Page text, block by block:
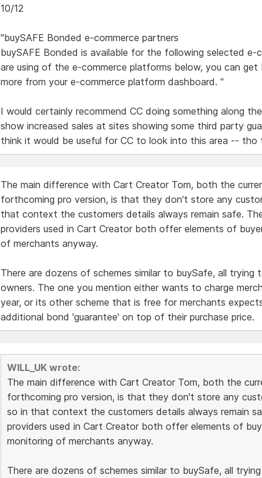
10/12
"buySAFE Bonded e-commerce partners
buySAFE Bonded is available for the following selected e-
are using of the e-commerce platforms below, you can get
more from your e-commerce platform dashboard. "
I would certainly recommend CC doing something along
show increased sales at sites showing some third party
think it would be useful for CC to look into this area -- tho
The main difference with Cart Creator Tom, both the
forthcoming pro version, is that they don't store any
that context the customers details always remain safe.
providers used in Cart Creator both offer elements of
of merchants anyway.
There are dozens of schemes similar to buySafe, all trying
owners. The one you mention either wants to charge
year, or its other scheme that is free for merchants
additional bond 'guarantee' on top of their purchase price.
WILL_UK wrote:
The main difference with Cart Creator Tom, both the
forthcoming pro version, is that they don't store any
so in that context the customers details always remain
providers used in Cart Creator both offer elements of
monitoring of merchants anyway.
There are dozens of schemes similar to buySafe, all